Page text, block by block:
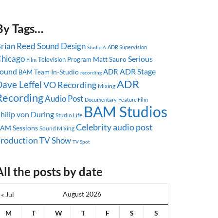
Tags…
ReedSound Design Studio A ADR Supervision
Film Television Program Matt SauroSerious
BAM Team In-Studio recording ADR ADR Stage
LeffelVO Recording Mixing ADR
Audio Post Documentary Feature Film
von During Studio Life BAM Studios
Sessions Sound Mixing Celebrityaudio post
TV Show TV Spot
the posts by date
August 2026
M T W T F S S
« Jul